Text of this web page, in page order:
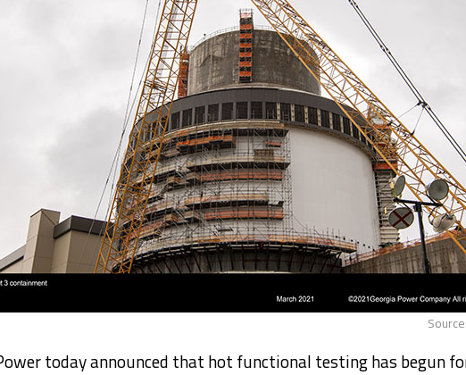
today announced that hot functional testing has begun